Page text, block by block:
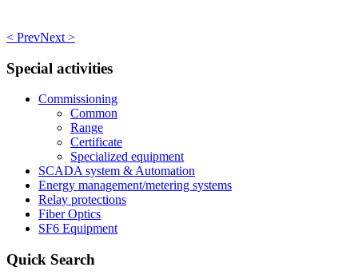
< PrevNext >
Special activities
Commissioning
Common
Range
Certificate
Specialized equipment
SCADA system & Automation
Energy management/metering systems
Relay protections
Fiber Optics
SF6 Equipment
Quick Search